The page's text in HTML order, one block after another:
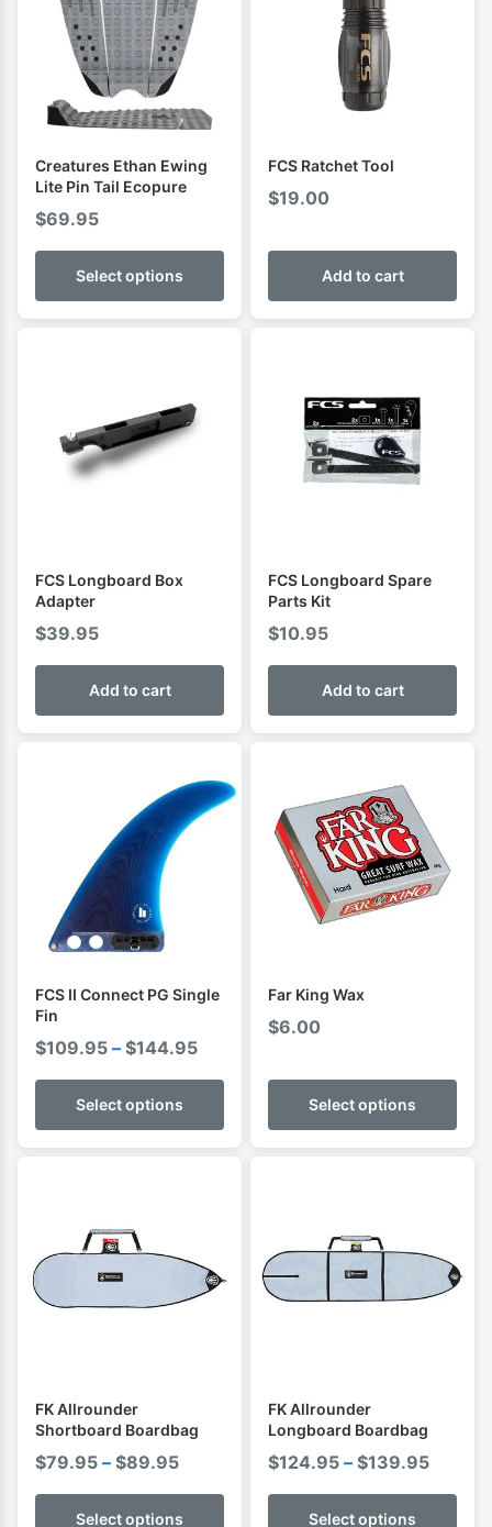
Creatures Ethan Ewing
Lite Pin Tail Ecopure
$69.95
Select options
FCS Ratchet Tool
$19.00
Add to cart
FCS Longboard Box
Adapter
$39.95
Add to cart
FCS Longboard Spare
Parts Kit
$10.95
Add to cart
FCS II Connect PG Single
Fin
$109.95 – $144.95Price
through
$144.95
Select options
Far King Wax
$6.00
Select options
FK Allrounder
Shortboard Boardbag
$79.95 – $89.95Price
$79.95
Select options
FK Allrounder
Longboard Boardbag
$124.95 – $139.95Price
Select options